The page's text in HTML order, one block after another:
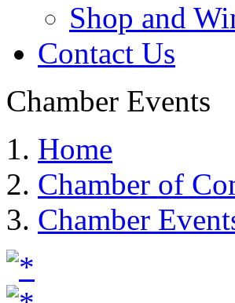
Shop and
Contact Us
Chamber Events
Home
Chamber of
Chamber